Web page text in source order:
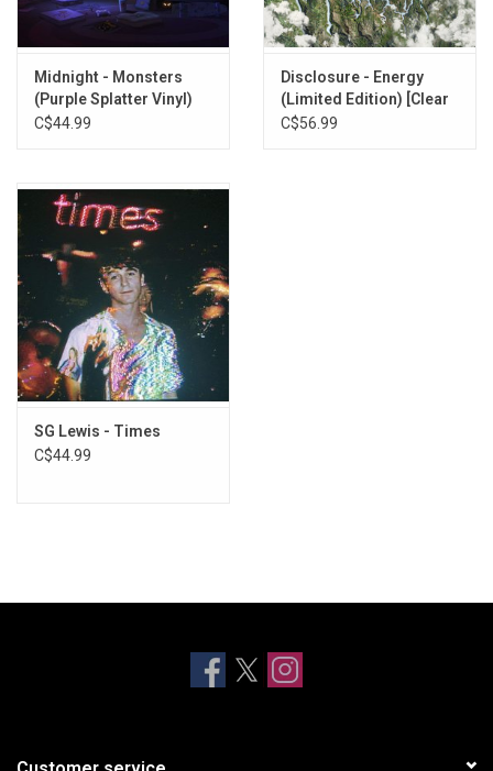
Midnight - Monsters
(Purple Splatter Vinyl)
C$44.99
Disclosure - Energy
(Limited Edition) [Clear
Vinyl]
C$56.99
SG Lewis - Times
C$44.99